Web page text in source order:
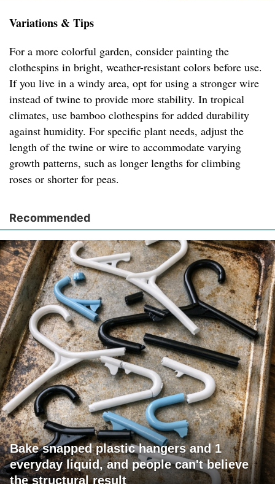
Variations & Tips
For a more colorful garden, consider painting the
clothespins in bright, weather-resistant colors before use.
If you live in a windy area, opt for using a stronger wire
instead of twine to provide more stability. In tropical
climates, use bamboo clothespins for added durability
against humidity. For specific plant needs, adjust the
length of the twine or wire to accommodate varying
growth patterns, such as longer lengths for climbing
roses or shorter for peas.
Recommended
Bake snapped plastic hangers and 1
everyday liquid, and people can't believe
the structural result